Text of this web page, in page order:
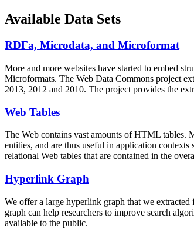
Available Data Sets
RDFa, Microdata, and Microformat
More and more websites have started to embed
Microformats. The Web Data Commons project
2013, 2012 and 2010. The project provides the
Web Tables
The Web contains vast amounts ofHTML tables.
entities, and are thus useful in application
relational Web tables that are contained in the
Hyperlink Graph
We offer a large hyperlink graph that we
graph can help researchers to improve search
available to the public.